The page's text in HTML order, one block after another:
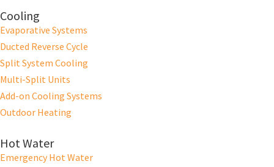
Cooling
Evaporative Systems
Ducted Reverse Cycle
Split System Cooling
Multi-Split Units
Add-on Cooling Systems
Outdoor Heating
Hot Water
Emergency Hot Water